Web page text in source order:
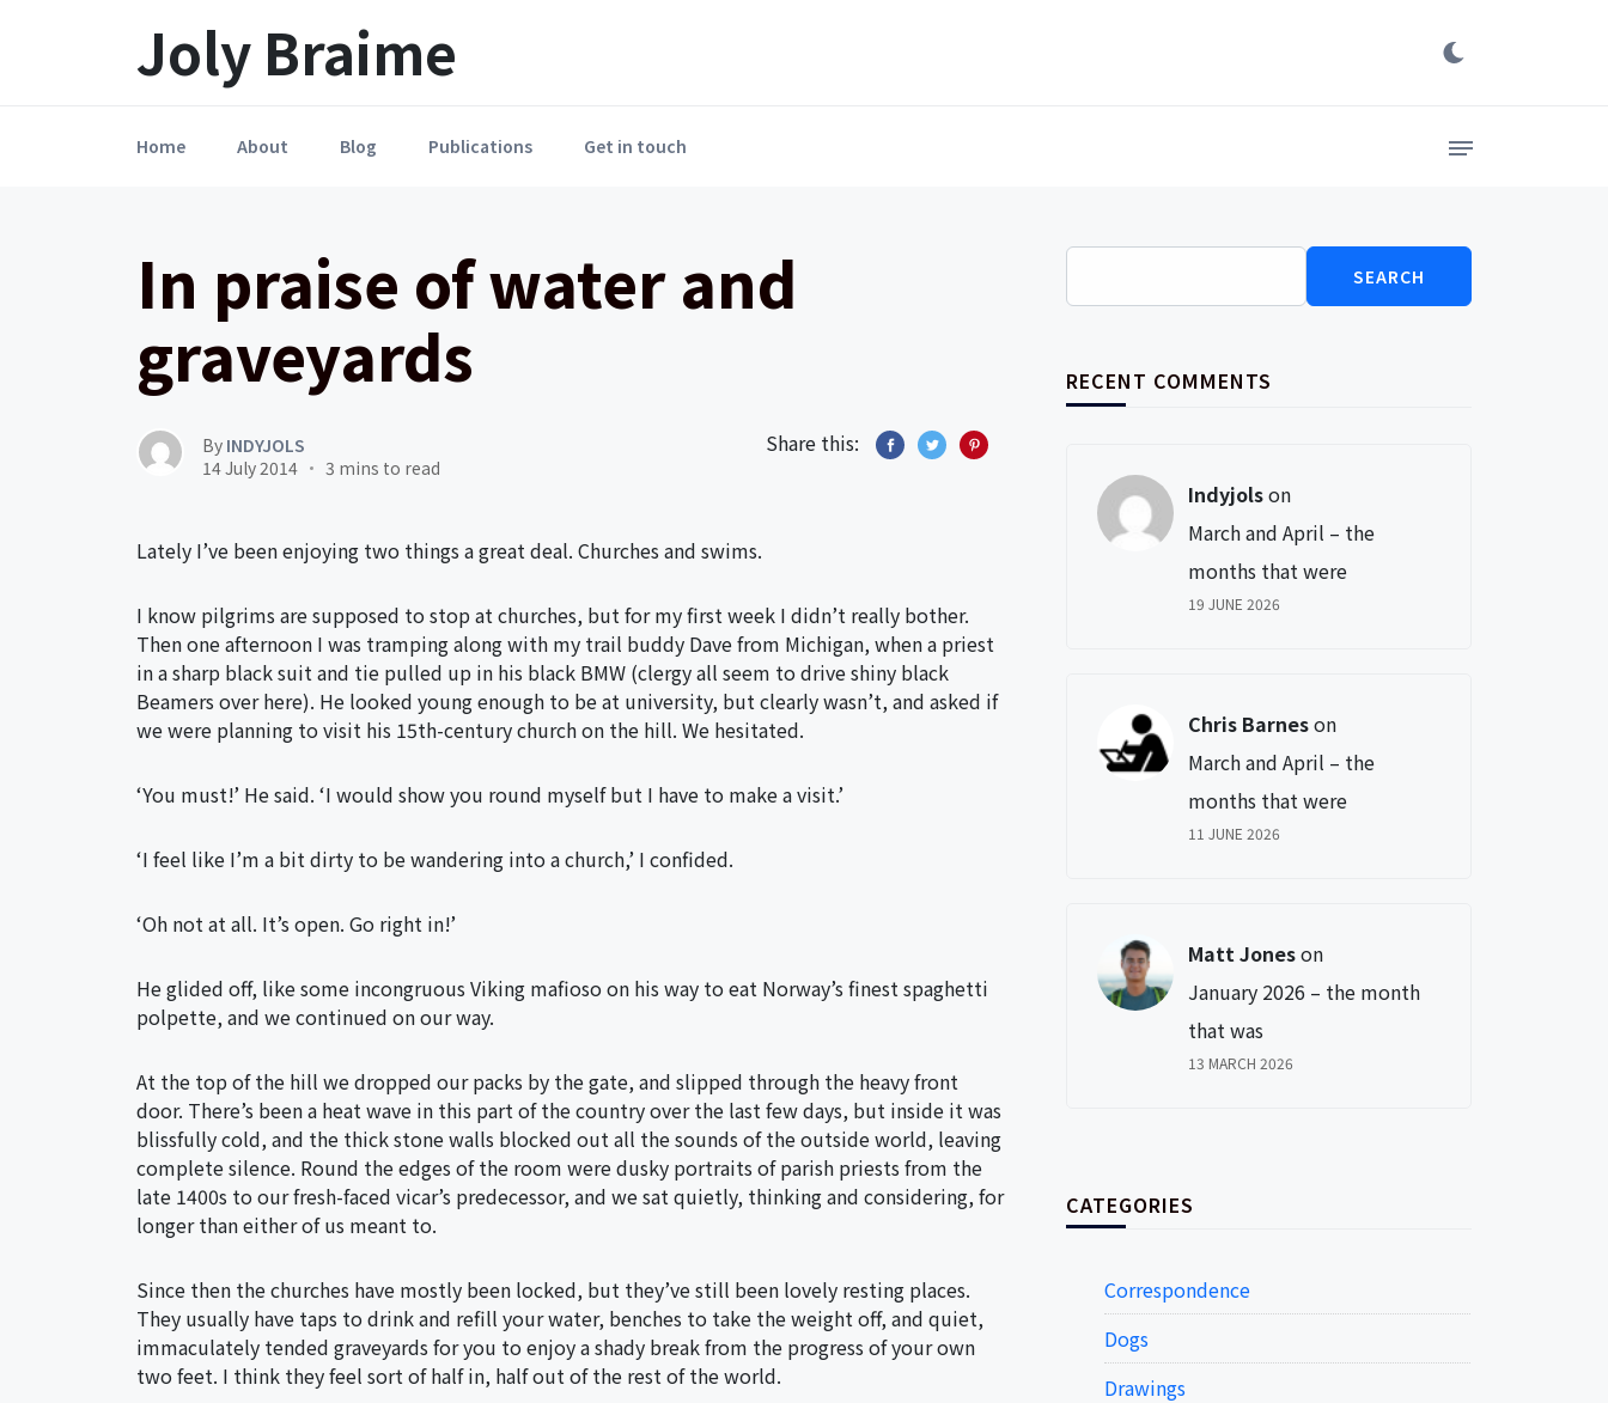
Joly Braime
Home About Blog Publications Get in touch
In praise of water and
graveyards
By INDYJOLS
14 July 2014
3 mins to read
Share this:
Lately I’ve been enjoying two things a great deal. Churches and swims.
I know pilgrims are supposed to stop at churches, but for my first week I didn’t really bother.
Then one afternoon I was tramping along with my trail buddy Dave from Michigan, when a priest
in a sharp black suit and tie pulled up in his black BMW (clergy all seem to drive shiny black
Beamers over here). He looked young enough to be at university, but clearly wasn’t, and asked if
we were planning to visit his 15th-century church on the hill. We hesitated.
‘You must!’ He said. ‘I would show you round myself but I have to make a visit.’
‘I feel like I’m a bit dirty to be wandering into a church,’ I confided.
‘Oh not at all. It’s open. Go right in!’
He glided off, like some incongruous Viking mafioso on his way to eat Norway’s finest spaghetti
polpette, and we continued on our way.
At the top of the hill we dropped our packs by the gate, and slipped through the heavy front
door. There’s been a heat wave in this part of the country over the last few days, but inside it was
blissfully cold, and the thick stone walls blocked out all the sounds of the outside world, leaving
complete silence. Round the edges of the room were dusky portraits of parish priests from the
late 1400s to our fresh-faced vicar’s predecessor, and we sat quietly, thinking and considering, for
longer than either of us meant to.
Since then the churches have mostly been locked, but they’ve still been lovely resting places.
They usually have taps to drink and refill your water, benches to take the weight off, and quiet,
immaculately tended graveyards for you to enjoy a shady break from the progress of your own
two feet. I think they feel sort of half in, half out of the rest of the world.
Search
RECENT COMMENTS
Indyjolson
March and April – the
months that were
19 JUNE 2026
Chris Barneson
March and April – the
months that were
11 JUNE 2026
Matt Joneson
January 2026 – the month
that was
13 MARCH 2026
CATEGORIES
Correspondence
Dogs
Drawings